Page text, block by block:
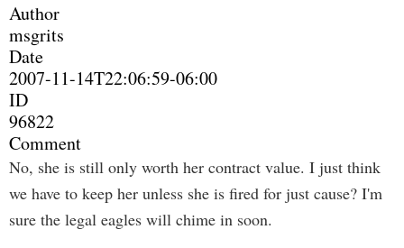
Author
msgrits
Date
2007-11-14T22:06:59-06:00
ID
96822
Comment
No, she is still only worth her contract value. I just think
we have to keep her unless she is fired for just cause? I'm
sure the legal eagles will chime in soon.